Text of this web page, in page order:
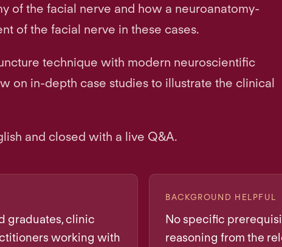
of the facial nerve and how a neuroanatomy-
of the facial nerve in these cases.
technique with modern neuroscientific
on in-depth case studies to illustrate the clinical
and closed with a live Q&A.
graduates, clinic
working with
BACKGROUND HELPFUL
No specific
reasoning from the